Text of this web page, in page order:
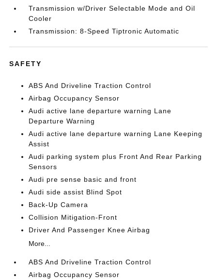
Transmission w/Driver Selectable Mode and Oil
Cooler
Transmission: 8-Speed Tiptronic Automatic
SAFETY
ABS And Driveline Traction Control
Airbag Occupancy Sensor
Audi active lane departure warning Lane
Departure Warning
Audi active lane departure warning Lane Keeping
Assist
Audi parking system plus Front And Rear Parking
Sensors
Audi pre sense basic and front
Audi side assist Blind Spot
Back-Up Camera
Collision Mitigation-Front
Driver And Passenger Knee Airbag
More...
ABS And Driveline Traction Control
Airbag Occupancy Sensor